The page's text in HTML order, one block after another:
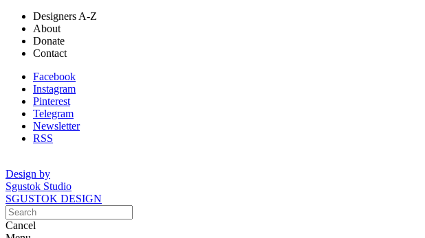
Designers A-Z
About
Donate
Contact
Facebook
Instagram
Pinterest
Telegram
Newsletter
RSS
Design by
Sgustok Studio
SGUSTOK DESIGN
Cancel